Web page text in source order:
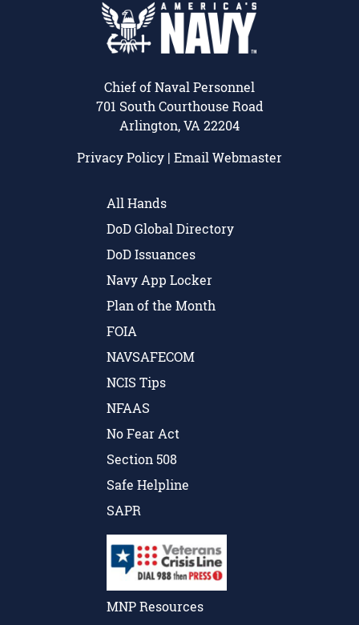
Chief of Naval Personnel
701 South Courthouse Road
Arlington, VA 22204
Privacy Policy | Email Webmaster
All Hands
DoD Global Directory
DoD Issuances
Navy App Locker
Plan of the Month
FOIA
NAVSAFECOM
NCIS Tips
NFAAS
No Fear Act
Section 508
Safe Helpline
SAPR
MNP Resources